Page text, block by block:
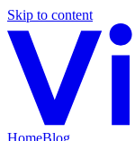
Skip to content